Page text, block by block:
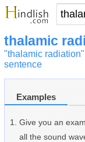
thalamic
"thalamic
sentence
Examples
Give you an
all the sound